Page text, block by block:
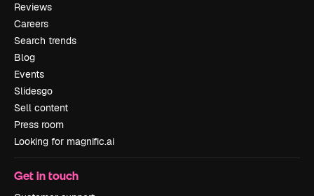
Reviews
Careers
Search trends
Blog
Events
Slidesgo
Sell content
Press room
Looking for magnific.ai
Get in touch